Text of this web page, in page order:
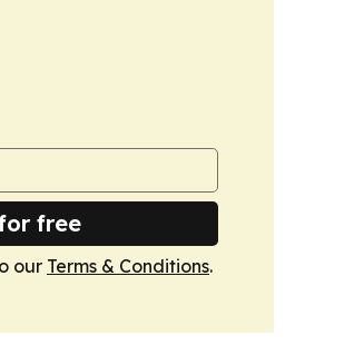
free
our Terms & Conditions.